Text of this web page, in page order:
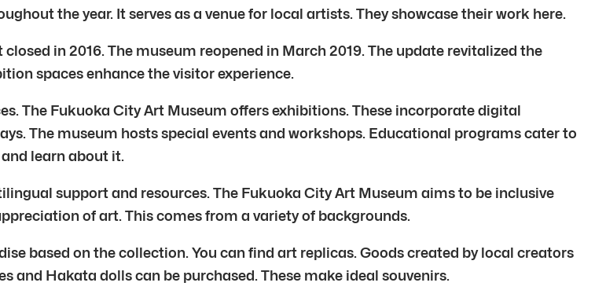
the year. It serves as a venue for local artists. They showcase their work here.
in 2016. The museum reopened in March 2019. The update revitalized the
spaces enhance the visitor experience.
The Fukuoka City Art Museum offers exhibitions. These incorporate digital
The museum hosts special events and workshops. Educational programs cater to
learn about it.
support and resources. The Fukuoka City Art Museum aims to be inclusive
of art. This comes from a variety of backgrounds.
based on the collection. You can find art replicas. Goods created by local creators
Hakata dolls can be purchased. These make ideal souvenirs.